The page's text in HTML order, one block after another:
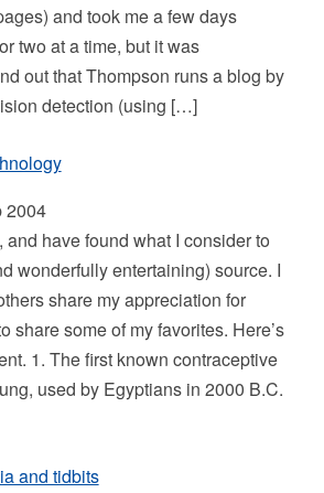
and took me a few days
two at a time, but it was
out that Thompson runs a blog by
detection (using […]
2004
and have found what I consider to
wonderfully entertaining) source. I
share my appreciation for
share some of my favorites. Here’s
1. The first known contraceptive
used by Egyptians in 2000 B.C.
and tidbits